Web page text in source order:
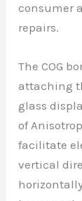
consumer
repairs.
The COG
attaching
glass
of
facilitate
vertical